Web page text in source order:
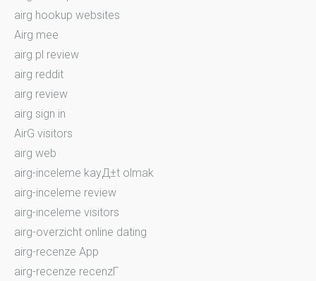
airg hookup websites
Airg mee
airg pl review
airg reddit
airg review
airg sign in
AirG visitors
airg web
airg-inceleme kayД±t olmak
airg-inceleme review
airg-inceleme visitors
airg-overzicht online dating
airg-recenze App
airg-recenze recenzГ­